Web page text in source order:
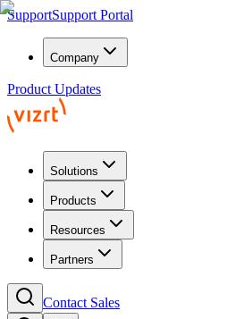
SupportSupport Portal
Company
Product Updates
Solutions
Products
Resources
Partners
Contact Sales